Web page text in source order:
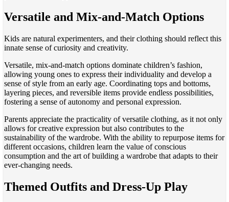
Versatile and Mix-and-Match Options
Kids are natural experimenters, and their clothing should reflect this
innate sense of curiosity and creativity.
Versatile, mix-and-match options dominate children’s fashion,
allowing young ones to express their individuality and develop a
sense of style from an early age. Coordinating tops and bottoms,
layering pieces, and reversible items provide endless possibilities,
fostering a sense of autonomy and personal expression.
Parents appreciate the practicality of versatile clothing, as it not only
allows for creative expression but also contributes to the
sustainability of the wardrobe. With the ability to repurpose items for
different occasions, children learn the value of conscious
consumption and the art of building a wardrobe that adapts to their
ever-changing needs.
Themed Outfits and Dress-Up Play